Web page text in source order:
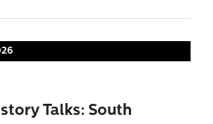
Talks: South